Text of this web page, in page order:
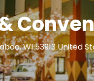
WI 53913 United